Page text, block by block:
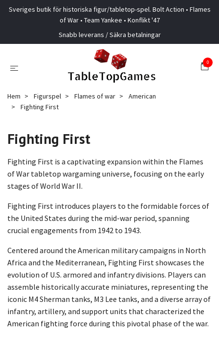
Sveriges butik för historiska figur/tabletop-spel. Bolt Action • Flames
of War • Team Yankee • Konflikt '47
Snabb leverans / Säkra betalningar
0
Hem Figurspel Flames of war
American
Fighting First
Fighting First
Fighting First is a captivating expansion within the Flames
of War tabletop wargaming universe, focusing on the early
stages of World War II.
Fighting First introduces players to the formidable forces of
the United States during the mid-war period, spanning
crucial engagements from 1942 to 1943.
Centered around the American military campaigns in North
Africa and the Mediterranean, Fighting First showcases the
evolution of U.S. armored and infantry divisions. Players can
assemble historically accurate miniatures, representing the
iconic M4 Sherman tanks, M3 Lee tanks, and a diverse array of
infantry, artillery, and support units that characterized the
American fighting force during this pivotal phase of the war.